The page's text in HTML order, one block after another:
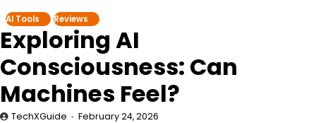
AI Tools Reviews
Exploring AI
Consciousness: Can
Machines Feel?
TechXGuide February 24, 2026